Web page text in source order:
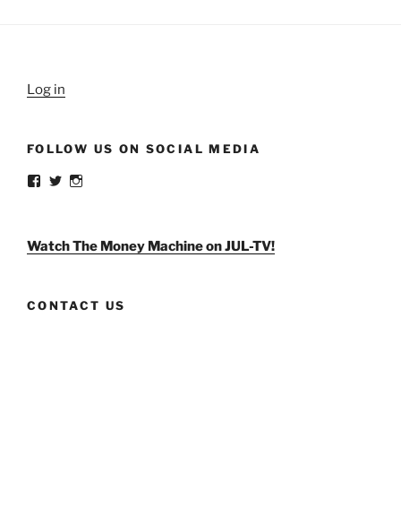
Log in
FOLLOW US ON SOCIAL MEDIA
View
Facebook
View
TwitterInstagram
Watch The Money Machine on JUL-TV!
CONTACT US